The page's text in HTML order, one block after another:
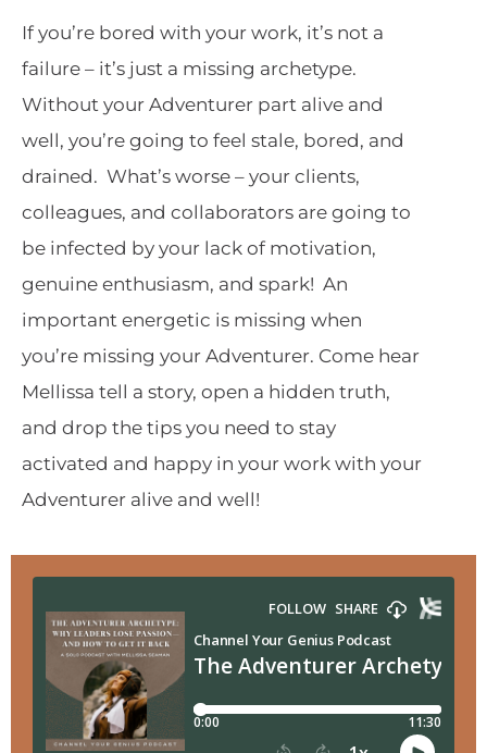
If you’re bored with your work, it’s not a
failure – it’s just a missing archetype.
Without your Adventurer part alive and
well, you’re going to feel stale, bored, and
drained. What’s worse – your clients,
colleagues, and collaborators are going to
be infected by your lack of motivation,
genuine enthusiasm, and spark! An
important energetic is missing when
you’re missing your Adventurer. Come hear
Mellissa tell a story, open a hidden truth,
and drop the tips you need to stay
activated and happy in your work with your
Adventurer alive and well!